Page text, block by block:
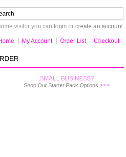
visitor you can login or create an account.
My Account Order List Checkout
SMALL BUSINESS?
Shop Our Starter Pack Options >>>